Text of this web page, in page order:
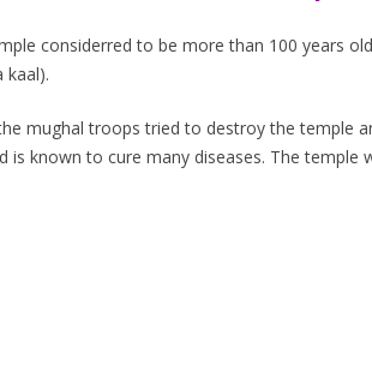
considerred to be more than 100 years
kaal).
mughal troops tried to destroy the temple
known to cure many diseases. The temple